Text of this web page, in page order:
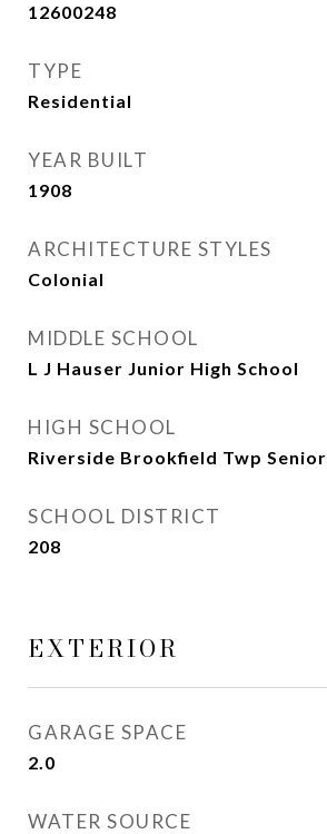
12600248
TYPE
Residential
YEAR BUILT
1908
ARCHITECTURE STYLES
Colonial
MIDDLE SCHOOL
L J Hauser Junior High School
HIGH SCHOOL
Riverside Brookfield Twp Senior
SCHOOL DISTRICT
208
EXTERIOR
GARAGE SPACE
2.0
WATER SOURCE